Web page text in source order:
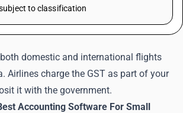
to classification
domestic and international flights
Airlines charge the GST as part of your
it with the government.
Accounting Software For Small